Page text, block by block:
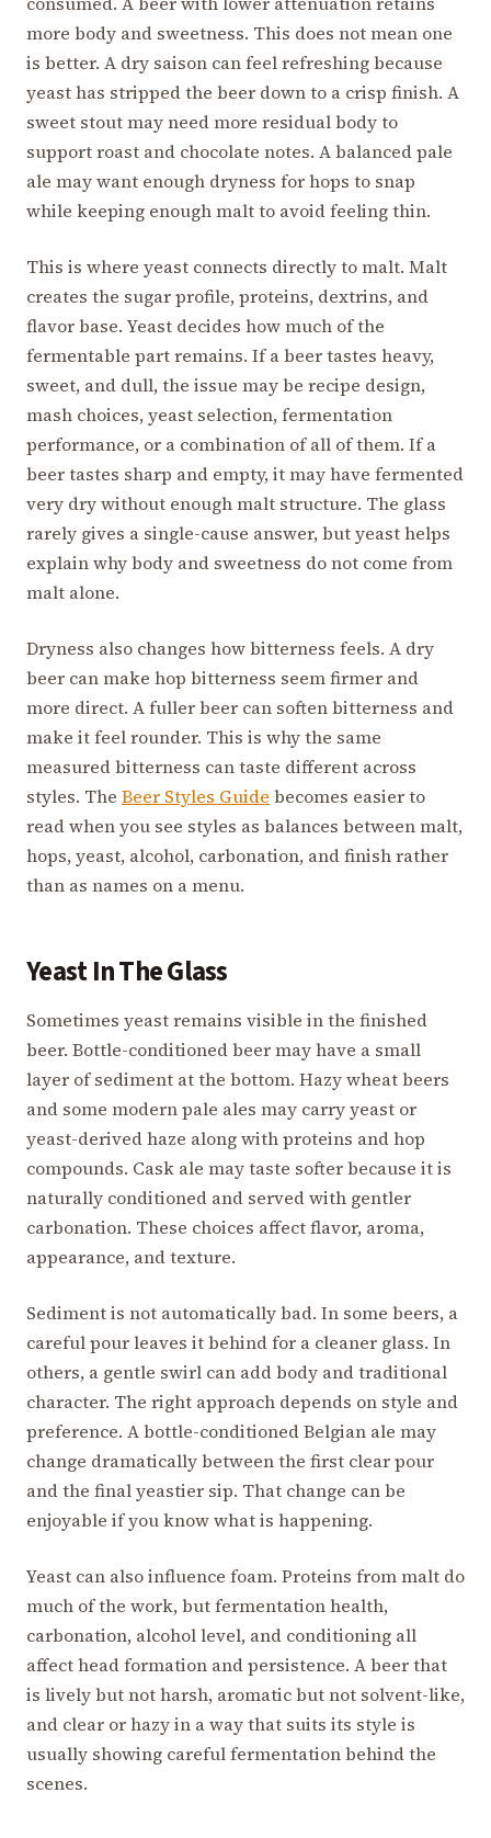
more body and sweetness. This does not mean one
is better. A dry saison can feel refreshing because
yeast has stripped the beer down to a crisp finish. A
sweet stout may need more residual body to
support roast and chocolate notes. A balanced pale
ale may want enough dryness for hops to snap
while keeping enough malt to avoid feeling thin.
This is where yeast connects directly to malt. Malt
creates the sugar profile, proteins, dextrins, and
flavor base. Yeast decides how much of the
fermentable part remains. If a beer tastes heavy,
sweet, and dull, the issue may be recipe design,
mash choices, yeast selection, fermentation
performance, or a combination of all of them. If a
beer tastes sharp and empty, it may have fermented
very dry without enough malt structure. The glass
rarely gives a single-cause answer, but yeast helps
explain why body and sweetness do not come from
malt alone.
Dryness also changes how bitterness feels. A dry
beer can make hop bitterness seem firmer and
more direct. A fuller beer can soften bitterness and
make it feel rounder. This is why the same
measured bitterness can taste different across
styles. The Beer Styles Guide becomes easier to
read when you see styles as balances between malt,
hops, yeast, alcohol, carbonation, and finish rather
than as names on a menu.
Yeast In The Glass
Sometimes yeast remains visible in the finished
beer. Bottle-conditioned beer may have a small
layer of sediment at the bottom. Hazy wheat beers
and some modern pale ales may carry yeast or
yeast-derived haze along with proteins and hop
compounds. Cask ale may taste softer because it is
naturally conditioned and served with gentler
carbonation. These choices affect flavor, aroma,
appearance, and texture.
Sediment is not automatically bad. In some beers, a
careful pour leaves it behind for a cleaner glass. In
others, a gentle swirl can add body and traditional
character. The right approach depends on style and
preference. A bottle-conditioned Belgian ale may
change dramatically between the first clear pour
and the final yeastier sip. That change can be
enjoyable if you know what is happening.
Yeast can also influence foam. Proteins from malt do
much of the work, but fermentation health,
carbonation, alcohol level, and conditioning all
affect head formation and persistence. A beer that
is lively but not harsh, aromatic but not solvent-like,
and clear or hazy in a way that suits its style is
usually showing careful fermentation behind the
scenes.